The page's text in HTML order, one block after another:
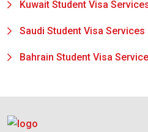
Kuwait Student Visa
Saudi Student Visa Services
Bahrain Student Visa